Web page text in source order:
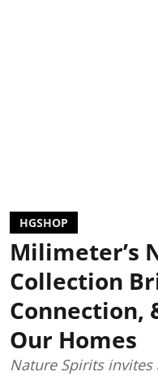
HGSHOP
Milimeter’s
Collection
Connection,
Our Homes
Nature Spirits